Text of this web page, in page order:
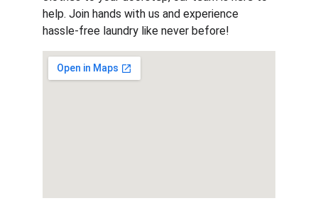
help. Join hands with us and experience
hassle-free laundry like never before!